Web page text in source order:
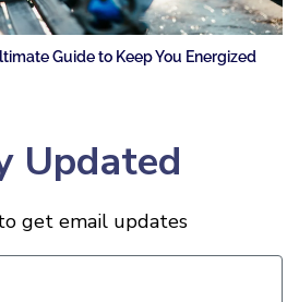
Guide to Keep You Energized
Updated
get email updates